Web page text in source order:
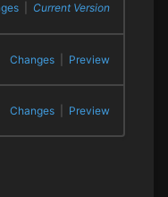
Current Version
Changes Preview
Changes Preview